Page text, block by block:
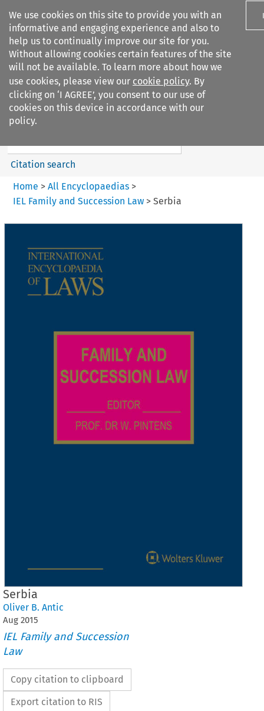
We use cookies on this site to provide you with an
informative and engaging experience and also to
help us to continually improve our site for you.
Without allowing cookies certain features of the site
will not be available. To learn more about how we
use cookies, please view our cookie policy. By
clicking on ‘I AGREE’, you consent to our use of
cookies on this device in accordance with our
policy.
Search filters
IEL Family and Succession Law
Search content
Citation search
Home > All Encyclopaedias >
IEL Family and Succession Law> Serbia
Serbia
Oliver B. Antic
Aug 2015
IEL Family and Succession
Law
Copy citation to clipboard
Export citation to RIS